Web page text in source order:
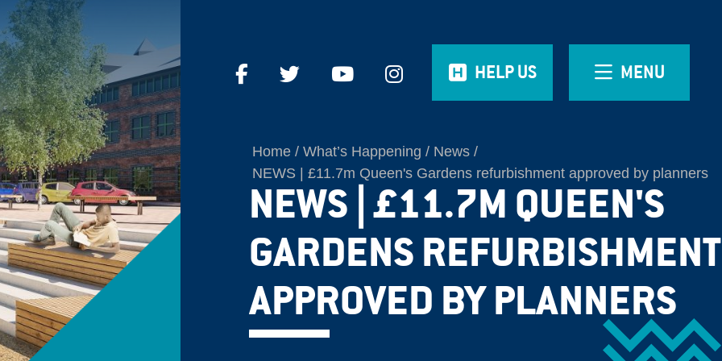
HELP US MENU
Home What’s Happening
News
NEWS | £11.7m Queen's Gardens refurbishment approved by planners
NEWS | £11.7M QUEEN'S
GARDENS REFURBISHMENT
APPROVED BY PLANNERS